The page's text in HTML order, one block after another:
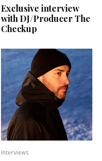
Exclusive interview
with DJ/Producer The
Checkup
Interviews